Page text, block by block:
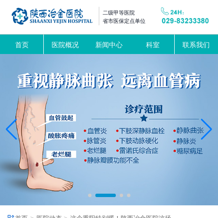
二级甲等医院
省市医保定点单位
首页 医院概况 新闻中心 科室 联系我们